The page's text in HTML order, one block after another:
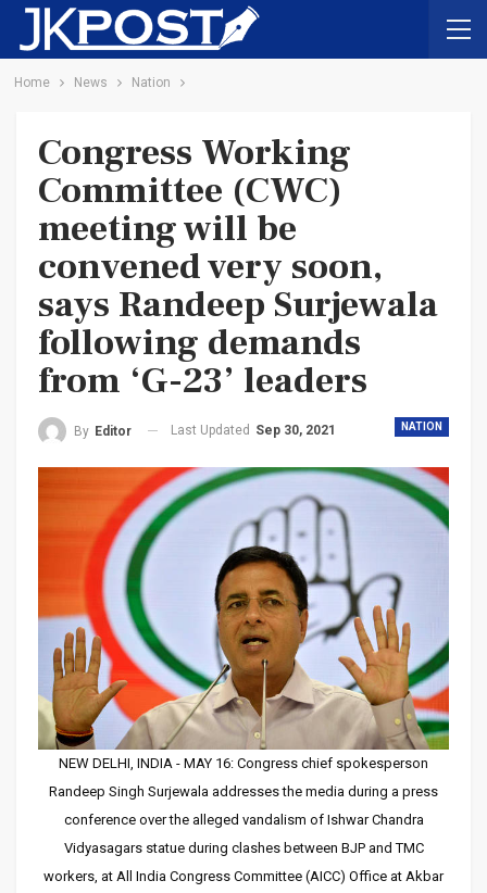
Home News Nation
Congress Working
Committee (CWC)
meeting will be
convened very soon,
says Randeep Surjewala
following demands
from ‘G-23’ leaders
NATION
By Editor Last Updated Sep 30, 2021
NEW DELHI, INDIA - MAY 16: Congress chief spokesperson
Randeep Singh Surjewala addresses the media during a press
conference over the alleged vandalism of Ishwar Chandra
Vidyasagars statue during clashes between BJP and TMC
workers, at All India Congress Committee (AICC) Office at Akbar